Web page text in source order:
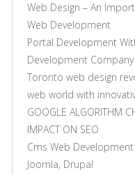
Web Design – An
Web Development
Portal Development
Development
Toronto web design
web world with
GOOGLE ALGORITHM
IMPACT ON SEO
Cms Web Development
Joomla, Drupal